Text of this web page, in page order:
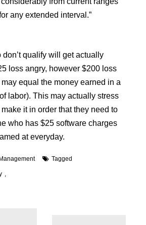
any extended interval.”
qualify will get actually
loss angry, however $200 loss
equal the money earned in a
labor). This may actually stress
it in order that they need to
who has $25 software charges
at everyday.
Tagged